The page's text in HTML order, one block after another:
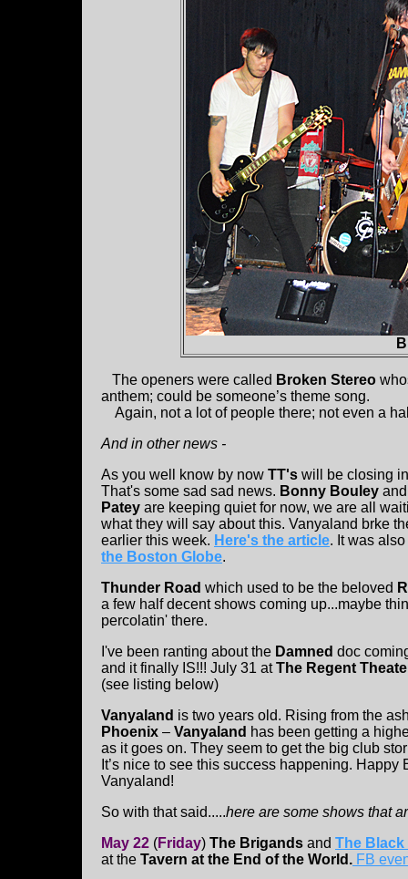
The openers were called Broken Stereo
anthem; could be someone’s theme song.
Again, not a lot of people there; not even a
And in other news -
As you well know by now TT's will be closing
That's some sad sad news. Bonny Bouley
Patey are keeping quiet for now, we are all
what they will say about this. Vanyaland brke
earlier this week. Here's the article. It was
the Boston Globe.
Thunder Road which used to be the beloved
a few half decent shows coming up...maybe
percolatin' there.
I've been ranting about the Damned doc
and it finally IS!!! July 31 atThe Regent
(see listing below)
Vanyaland is two years old. Rising from the
Phoenix – Vanyaland has been getting a
as it goes on. They seem to get the big club
It’s nice to see this success happening. Happy
Vanyaland!
So with that said.....here are some shows that
May 22 (Friday) The Brigands and The Black
at the Tavern at the End of the World. FB